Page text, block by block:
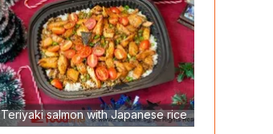
Teriyaki salmon with Japanese rice